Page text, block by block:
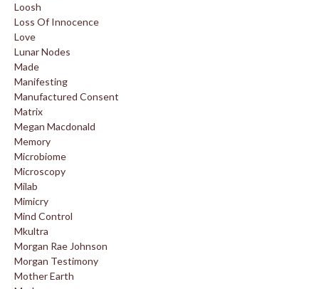
Loosh
Loss Of Innocence
Love
Lunar Nodes
Made
Manifesting
Manufactured Consent
Matrix
Megan Macdonald
Memory
Microbiome
Microscopy
Milab
Mimicry
Mind Control
Mkultra
Morgan Rae Johnson
Morgan Testimony
Mother Earth